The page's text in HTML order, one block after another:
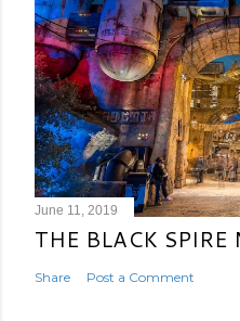
June 11, 2019
THE BLACK SPIRE
Share Post a Comment